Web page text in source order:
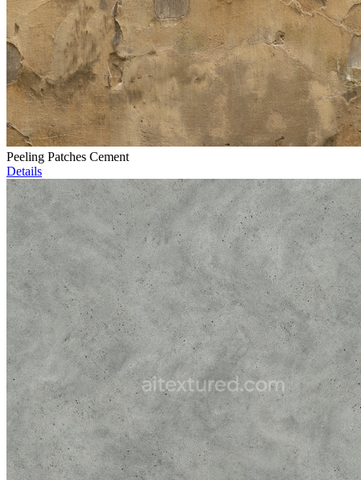
Peeling Patches Cement
Details